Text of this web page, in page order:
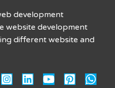
development
website development
different website and